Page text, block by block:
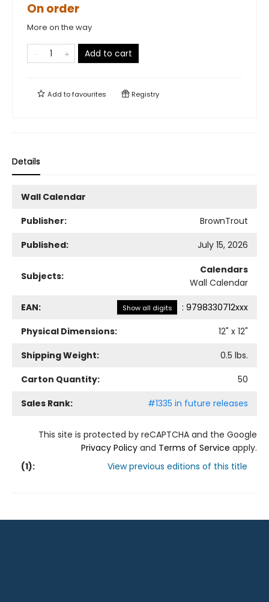
On order
More on the way
Add to cart
Add tofavourites Registry
Details
Wall Calendar
Publisher:
BrownTrout
Published:
July 15, 2026
Subjects:
Calendars
Wall Calendar
EAN: Show all digits : 9798330712xxx
Physical Dimensions:
12" x 12"
Shipping Weight:
0.5 lbs.
Carton Quantity:
50
Sales Rank:
#1335 in future releases
This site is protected by reCAPTCHA and the Google
Privacy Policy and Terms of Service apply.
(1): View previous editions of this title